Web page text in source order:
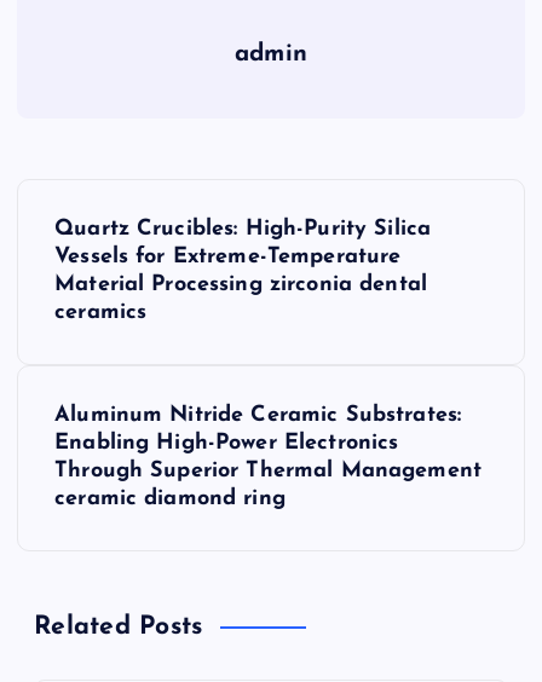
admin
Quartz Crucibles: High-Purity Silica
Vessels for Extreme-Temperature
Material Processing zirconia dental
ceramics
Aluminum Nitride Ceramic Substrates:
Enabling High-Power Electronics
Through Superior Thermal Management
ceramic diamond ring
Related Posts